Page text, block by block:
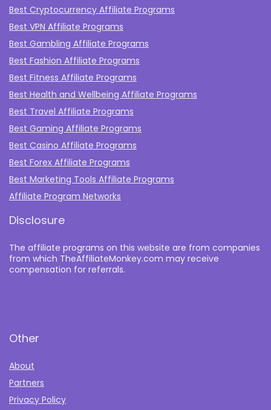
Best Cryptocurrency Affiliate Programs
Best VPN Affiliate Programs
Best Gambling Affiliate Programs
Best Fashion Affiliate Programs
Best Fitness Affiliate Programs
Best Health and Wellbeing Affiliate Programs
Best Travel Affiliate Programs
Best Gaming Affiliate Programs
Best Casino Affiliate Programs
Best Forex Affiliate Programs
Best Marketing Tools Affiliate Programs​
Affiliate Program Networks
Disclosure
The affiliate programs on this website are from companies
from which TheAffiliateMonkey.com may receive
compensation for referrals.
Other
About
Partners
Privacy Policy